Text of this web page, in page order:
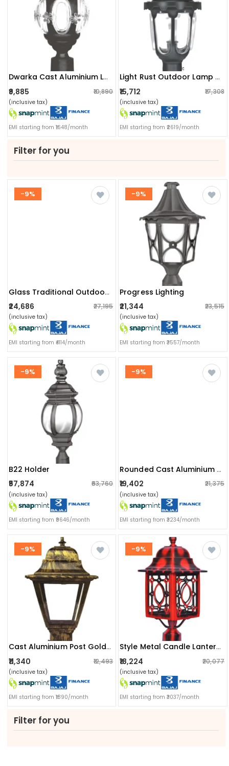
Dwarka Cast Aluminium Lamp
₹9,885 ₹10,890
(inclusive tax)
EMI starting from ₹1648/month
Light Rust Outdoor Lamp Post Light With Clear Glass
₹15,712 ₹17,308
(inclusive tax)
EMI starting from ₹2619/month
Filter for you
-9%
Glass Traditional Outdoor Post Lantern Light
₹24,686 ₹27,195
(inclusive tax)
EMI starting from ₹4114/month
-9%
Progress Lighting
₹21,344
₹23,515
(inclusive tax)
EMI starting from ₹3557/month
-9%
B22 Holder
₹57,874
₹63,760
(inclusive tax)
EMI starting from ₹9646/month
-9%
Rounded Cast Aluminium Post Top/gate Light Fixture
₹19,402 ₹21,375
(inclusive tax)
EMI starting from ₹3234/month
-9%
Cast Aluminium Post Gold Top Lamp
₹11,340 ₹12,493
(inclusive tax)
EMI starting from ₹1890/month
-9%
Style Metal Candle Lanterns
₹18,224 ₹20,077
(inclusive tax)
EMI starting from ₹3037/month
Filter for you